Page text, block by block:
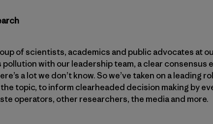
of scientists, academics and public advocates at
with our leadership team, a clear consensus
a lot we don’t know. So we’ve taken on a leading
topic, to inform clearheaded decision making by
operators, other researchers, the media and more.